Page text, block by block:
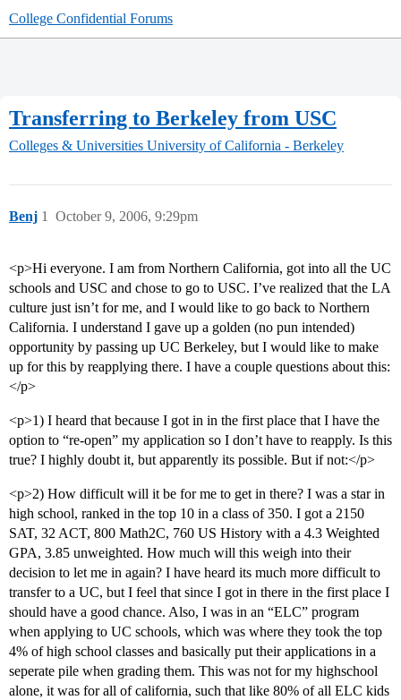
College Confidential Forums
Transferring to Berkeley from USC
Colleges & Universities University of California - Berkeley
Benj October 9, 2006, 9:29pm
1
<p>Hi everyone. I am from Northern California, got into all the UC
schools and USC and chose to go to USC. I’ve realized that the LA
culture just isn’t for me, and I would like to go back to Northern
California. I understand I gave up a golden (no pun intended)
opportunity by passing up UC Berkeley, but I would like to make
up for this by reapplying there. I have a couple questions about this:
</p>
<p>1) I heard that because I got in in the first place that I have the
option to “re-open” my application so I don’t have to reapply. Is this
true? I highly doubt it, but apparently its possible. But if not:</p>
<p>2) How difficult will it be for me to get in there? I was a star in
high school, ranked in the top 10 in a class of 350. I got a 2150
SAT, 32 ACT, 800 Math2C, 760 US History with a 4.3 Weighted
GPA, 3.85 unweighted. How much will this weigh into their
decision to let me in again? I have heard its much more difficult to
transfer to a UC, but I feel that since I got in there in the first place I
should have a good chance. Also, I was in an “ELC” program
when applying to UC schools, which was where they took the top
4% of high school classes and basically put their applications in a
seperate pile when grading them. This was not for my highschool
alone, it was for all of california, such that like 80% of all ELC kids